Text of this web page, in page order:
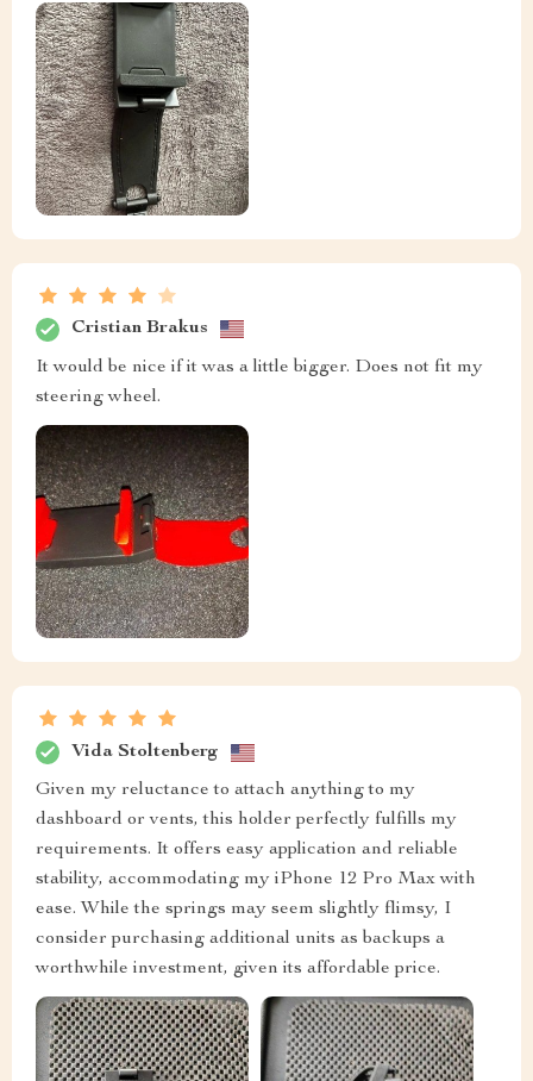
Cristian Brakus
It would be nice if it was a little bigger. Does not fit my
steering wheel.
Vida Stoltenberg
Given my reluctance to attach anything to my
dashboard or vents, this holder perfectly fulfills my
requirements. It offers easy application and reliable
stability, accommodating my iPhone 12 Pro Max with
ease. While the springs may seem slightly flimsy, I
consider purchasing additional units as backups a
worthwhile investment, given its affordable price.